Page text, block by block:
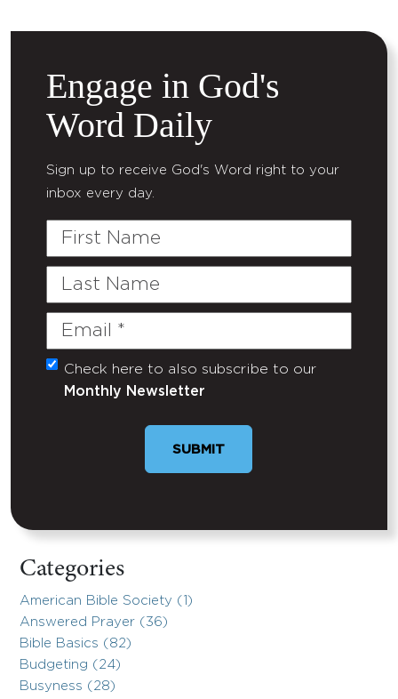
Engage in God's
Word Daily
Sign up to receive God's Word right to your
inbox every day.
First
Last
Email
(Required)
Untitled
Check here to also subscribe to our
Monthly Newsletter
Categories
American Bible Society (1)
Answered Prayer (36)
Bible Basics (82)
Budgeting (24)
Busyness (28)